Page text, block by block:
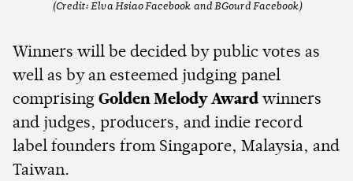
(Credit: Elva Hsiao Facebook and BGourd Facebook)
Winners will be decided by public votes as
well as by an esteemed judging panel
comprising Golden Melody Award winners
and judges, producers, and indie record
label founders from Singapore, Malaysia, and
Taiwan.